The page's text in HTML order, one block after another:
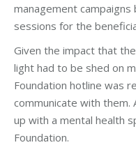
management
sessions for the
Given the impact that
light had to be shed on
Foundation hotline was
communicate with
up with a mental health
Foundation.